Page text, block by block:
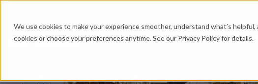
We use cookies to make your experience smoother, understand what’s
cookies or choose your preferences anytime. See our Privacy Policy for details.
PRODUCTS